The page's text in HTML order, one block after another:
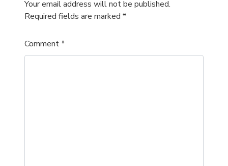
Your email address will not be published.
Required fields are marked *
Comment*